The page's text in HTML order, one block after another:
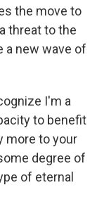
the move to
threat to the
a new wave of
I'm a
to benefit
more to your
degree of
of eternal